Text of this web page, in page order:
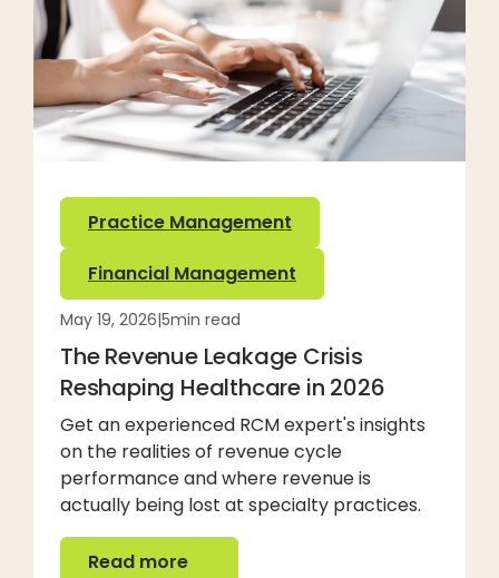
Practice Management
Financial Management
May 19, 2026|5min read
The Revenue Leakage Crisis
Reshaping Healthcare in 2026
Get an experienced RCM expert's insights
on the realities of revenue cycle
performance and where revenue is
actually being lost at specialty practices.
Read more
Read more